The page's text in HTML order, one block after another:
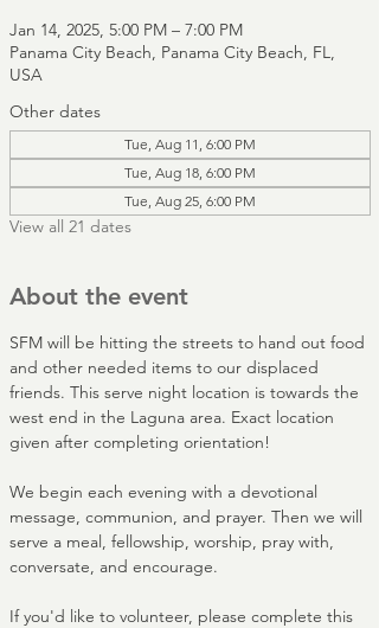
Jan 14, 2025, 5:00 PM – 7:00 PM
Panama City Beach, Panama City Beach, FL,
USA
Other dates
Tue, Aug 11, 6:00 PM
Tue, Aug 18, 6:00 PM
Tue, Aug 25, 6:00 PM
View all 21 dates
About the event
SFM will be hitting the streets to hand out food
and other needed items to our displaced
friends. This serve night location is towards the
west end in the Laguna area. Exact location
given after completing orientation!
We begin each evening with a devotional
message, communion, and prayer. Then we will
serve a meal, fellowship, worship, pray with,
conversate, and encourage.
If you'd like to volunteer, please complete this